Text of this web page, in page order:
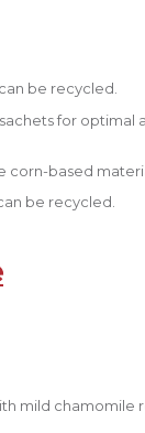
be recycled.
for optimal
based
be recycled.
mild chamomile